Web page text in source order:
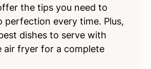
the tips you need to
perfection every time. Plus,
dishes to serve with
air fryer for a complete